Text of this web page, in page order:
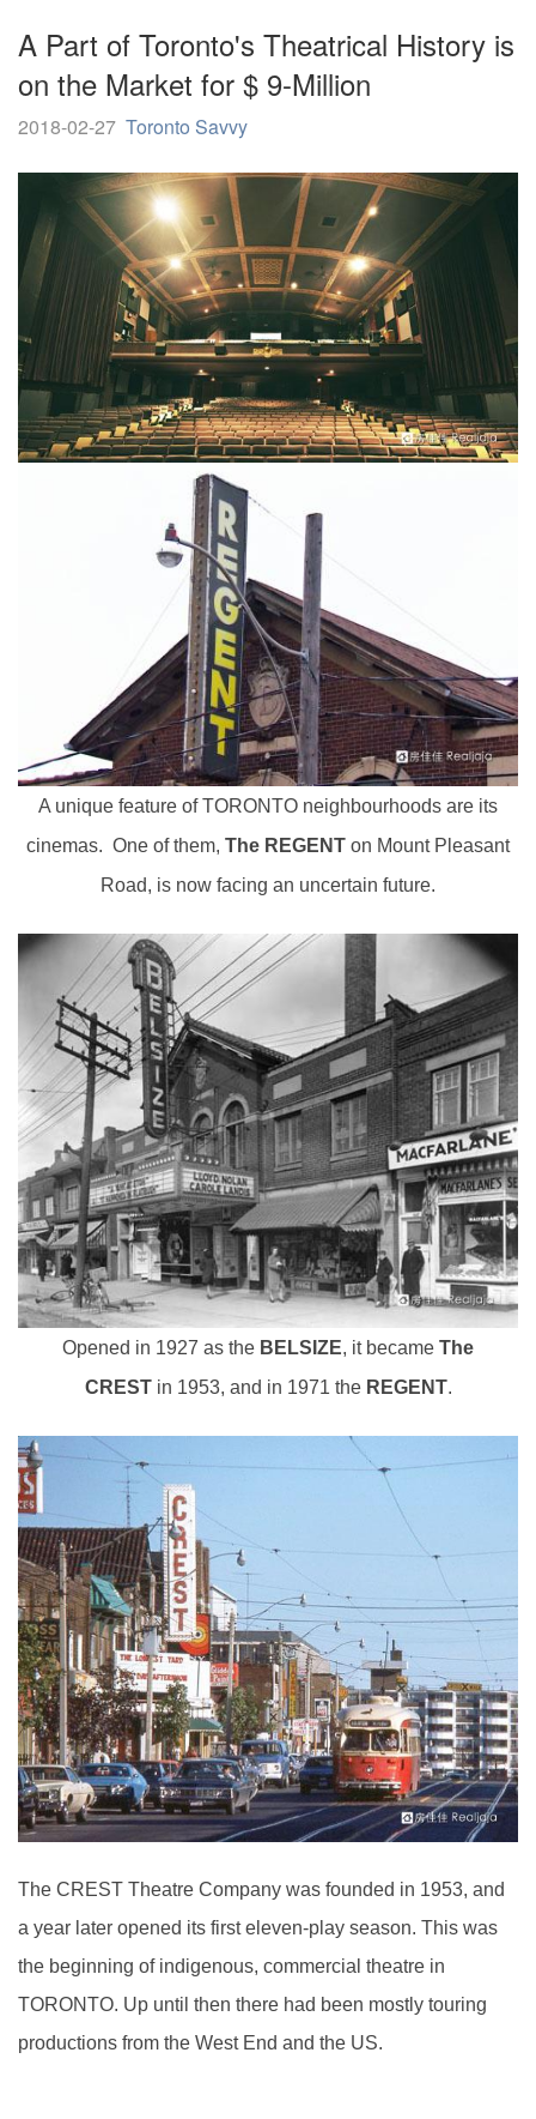
A Part of Toronto's Theatrical History is
on the Market for $ 9-Million
2018-02-27 Toronto Savvy
A unique feature of TORONTO neighbourhoods are its
cinemas. One of them, The REGENT on Mount Pleasant
Road, is now facing an uncertain future.
Opened in 1927 as the BELSIZE, it became The
CRESTin 1953, and in 1971 the REGENT.
The CREST Theatre Company was founded in 1953, and
a year later opened its first eleven-play season. This was
the beginning of indigenous, commercial theatre in
TORONTO. Up until then there had been mostly touring
productions from the West End and the US.